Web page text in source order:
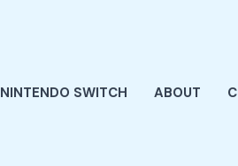
NINTENDO SWITCH ABOUT